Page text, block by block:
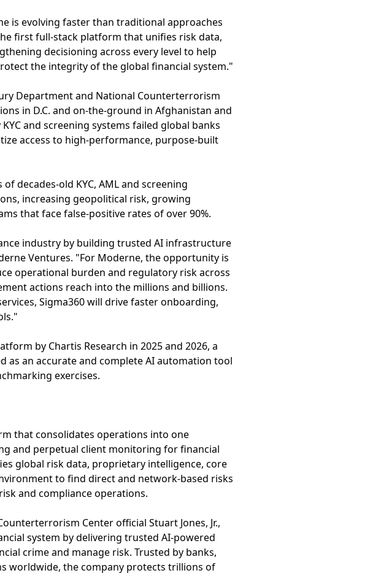
is evolving faster than traditional approaches
first full-stack platform that unifies risk data,
decisioning across every level to help
the integrity of the global financial system."
Department and National Counterterrorism
in D.C. and on-the-ground in Afghanistan and
and screening systems failed global banks
access to high-performance, purpose-built
decades-old KYC, AML and screening
increasing geopolitical risk, growing
that face false-positive rates of over 90%.
industry by building trusted AI infrastructure
Ventures. "For Moderne, the opportunity is
operational burden and regulatory risk across
actions reach into the millions and billions.
Sigma360 will drive faster onboarding,
by Chartis Research in 2025 and 2026, a
as an accurate and complete AI automation tool
exercises.
that consolidates operations into one
and perpetual client monitoring for financial
global risk data, proprietary intelligence, core
to find direct and network-based risks
and compliance operations.
Center official Stuart Jones, Jr.,
system by delivering trusted AI-powered
crime and manage risk. Trusted by banks,
worldwide, the company protects trillions of